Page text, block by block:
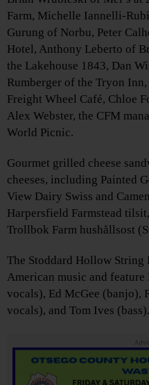
Farm, Michelle Iannelli-
Gurung of Norbu, Peter
Hotel, Anthony Leberto of
the Lakehouse 1843, Dan
Rumberger of the Tryon
Freight Wheel Café, Chloe
Alex Webster, the CFM
World Picnic.
Gourmet grilled cheese
cheeses, including Painted
View Dairy Swiss and
Harpersfield Farmstead
Trollbok Farm hushållsost
The Stoddard Hollow
American music and
vocals), Ed McGee (banjo),
vocals), and Tom Ives (bass).